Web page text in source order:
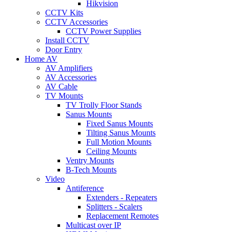
Hikvision
CCTV Kits
CCTV Accessories
CCTV Power Supplies
Install CCTV
Door Entry
Home AV
AV Amplifiers
AV Accessories
AV Cable
TV Mounts
TV Trolly Floor Stands
Sanus Mounts
Fixed Sanus Mounts
Tilting Sanus Mounts
Full Motion Mounts
Ceiling Mounts
Ventry Mounts
B-Tech Mounts
Video
Antiference
Extenders - Repeaters
Splitters - Scalers
Replacement Remotes
Multicast over IP